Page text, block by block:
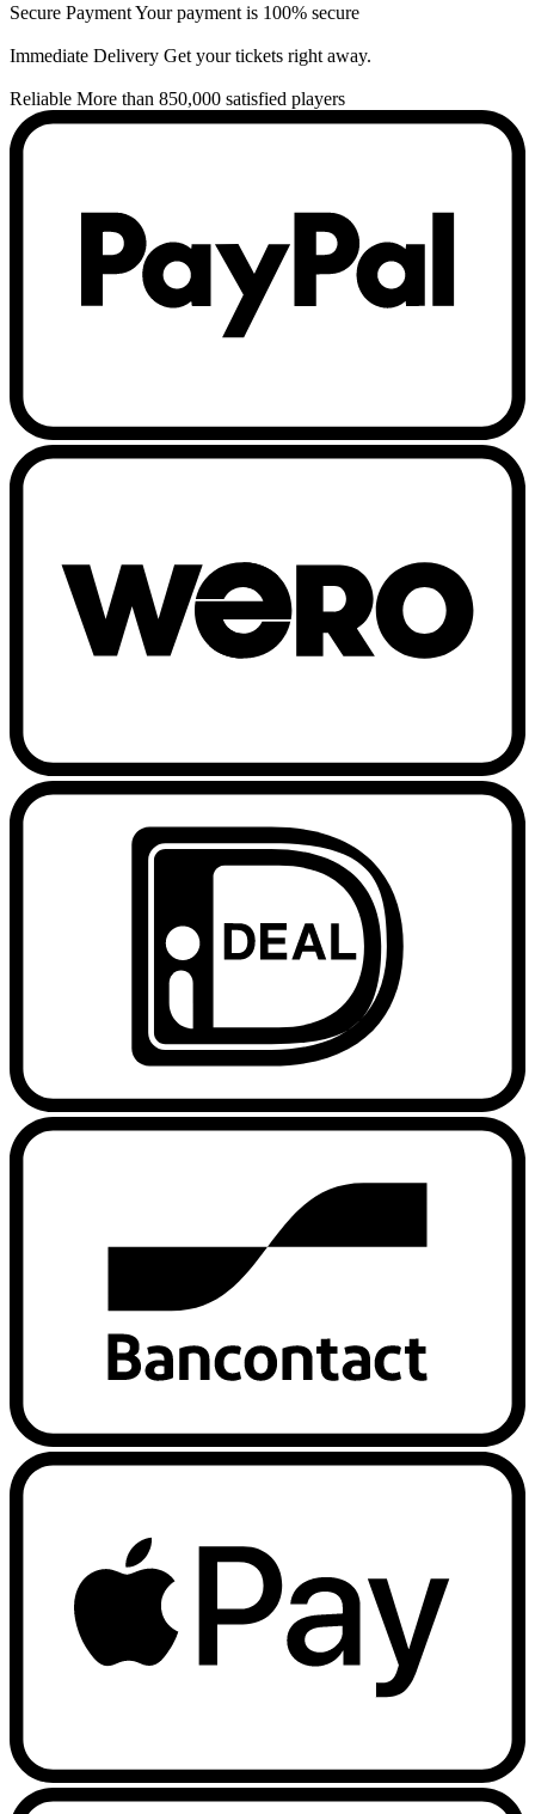
Secure PaymentYour payment is 100% secure
Immediate Delivery Get your tickets right away.
Reliable More than 850,000 satisfied players